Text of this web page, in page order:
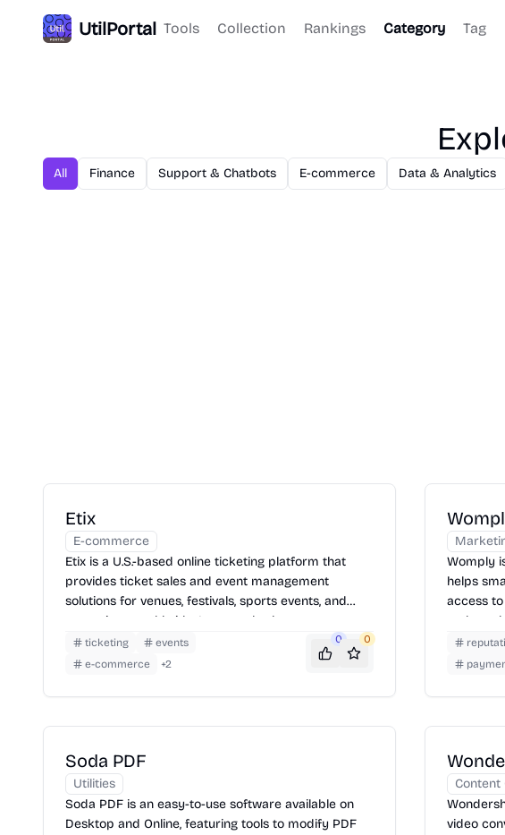
UtilPortal Tools Collection Rankings Category Tag
All Finance Support & Chatbots E-commerce Data & Analytics
Etix
E-commerce
Etix is a U.S.-based online ticketing platform that
provides ticket sales and event management
solutions for venues, festivals, sports events, and
attractions worldwide. It serves both consumers
and event organizers with robust, customizable
tools.
ticketing
events
e-commerce
+2
0 0
Womply
helps
access
tools,
Soda PDF
Utilities
Soda PDF is an easy-to-use software available on
Desktop and Online, featuring tools to modify PDF
Content
video